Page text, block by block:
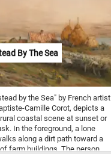
By The Sea
by the Sea" by French artist
Camille Corot, depicts a
coastal scene at sunset or
In the foreground, a lone
along a dirt path toward a
farm buildings. The person